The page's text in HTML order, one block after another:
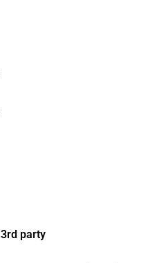
3rd party